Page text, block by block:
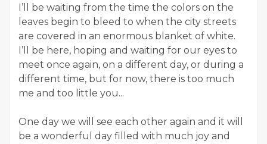
I’ll be waiting from the time the colors on the
leaves begin to bleed to when the city streets
are covered in an enormous blanket of white.
I’ll be here, hoping and waiting for our eyes to
meet once again, on a different day, or during a
different time, but for now, there is too much
me and too little you...
One day we will see each other again and it will
be a wonderful day filled with much joy and